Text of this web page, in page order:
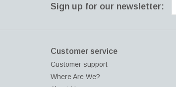
Sign up for our newsletter:
Customer service
Customer support
Where Are We?